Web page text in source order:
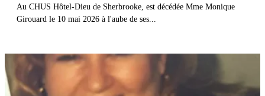
Au CHUS Hôtel-Dieu de Sherbrooke, est décédée Mme Monique
Girouard le 10 mai 2026 à l'aube de ses...